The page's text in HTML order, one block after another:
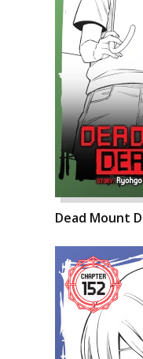
Dead Mount